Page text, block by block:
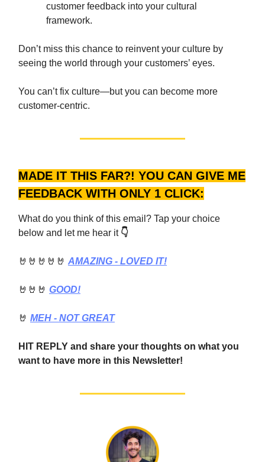
customer feedback into your cultural
framework.
Don’t miss this chance to reinvent your culture by
seeing the world through your customers’ eyes.
You can’t fix culture—but you can become more
customer-centric.
MADE IT THIS FAR?! YOU CAN GIVE ME
FEEDBACK WITH ONLY 1 CLICK:
What do you think of this email? Tap your choice
below and let me hear it 👇
🤘🤘🤘🤘🤘 AMAZING - LOVED IT!
🤘🤘🤘 GOOD!
🤘 MEH - NOT GREAT
HIT REPLY and share your thoughts on what you
want to have more in this Newsletter!